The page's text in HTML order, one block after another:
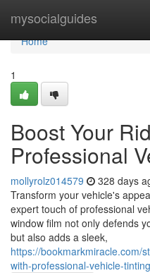
mysocialguides
Home
Home
1
Boost Your
Professional
mollyrolz014579 328 days
Transform your vehicle's
expert touch of professional
window film not only defends
but also adds a sleek,
https://bookmarkmiracle.com/
with-professional-vehicle-tinting